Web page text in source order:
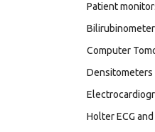
Patient
Computer
Densitometers
Holter ECG and